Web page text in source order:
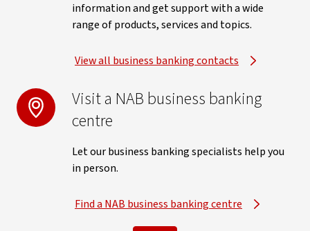
information and get support with a wide
range of products, services and topics.
View all business banking contacts
Visit a NAB business banking
centre
Let our business banking specialists help you
in person.
Find a NAB business banking centre